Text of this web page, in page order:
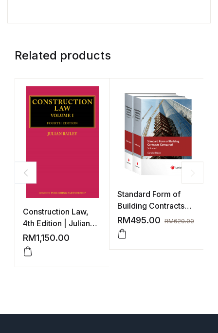
Related products
Construction Law,
4th Edition | Julian
Baley (3 Volumes)
RM1,150.00
Standard Form of
Building Contracts
Compared
RM495.00 RM620.00